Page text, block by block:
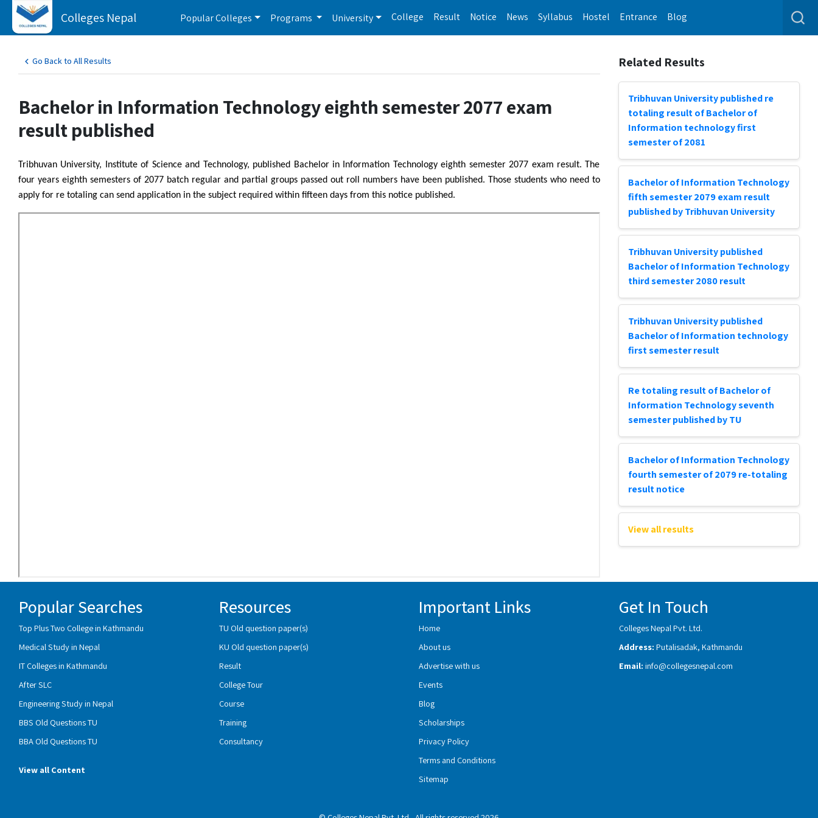
Colleges Nepal Popular Colleges Programs University College Result Notice News Syllabus Hostel Entrance Blog
Go Back to All Results
Bachelor in Information Technology eighth semester 2077 exam
result published
Tribhuvan University, Institute of Science and Technology, published Bachelor in Information Technology eighth semester 2077 exam result. The
four years eighth semesters of 2077 batch regular and partial groups passed out roll numbers have been published. Those students who need to
apply for re totaling can send application in the subject required within fifteen days from this notice published.
Related Results
Tribhuvan University published re
totaling result of Bachelor of
Information technology first
semester of 2081
Bachelor of Information Technology
fifth semester 2079 exam result
published by Tribhuvan University
Tribhuvan University published
Bachelor of Information Technology
third semester 2080 result
Tribhuvan University published
Bachelor of Information technology
first semester result
Re totaling result of Bachelor of
Information Technology seventh
semester published by TU
Bachelor of Information Technology
fourth semester of 2079 re-totaling
result notice
View all results
Popular Searches
Top Plus Two College in Kathmandu
Medical Study in Nepal
IT Colleges in Kathmandu
After SLC
Engineering Study in Nepal
BBS Old Questions TU
BBA Old Questions TU
View all Content
Resources
TU Old question paper(s)
KU Old question paper(s)
Result
College Tour
Course
Training
Consultancy
Important Links
Home
About us
Advertise with us
Events
Blog
Scholarships
Privacy Policy
Terms and Conditions
Sitemap
Get In Touch
Colleges Nepal Pvt. Ltd.
Address: Putalisadak, Kathmandu
Email: info@collegesnepal.com